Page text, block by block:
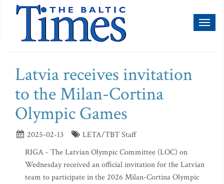
Latvia receives invitation
to the Milan-Cortina
Olympic Games
2025-02-13
LETA/TBT Staff
RIGA - The Latvian Olympic Committee (LOC) on
Wednesday received an official invitation for the Latvian
team to participate in the 2026 Milan-Cortina Olympic